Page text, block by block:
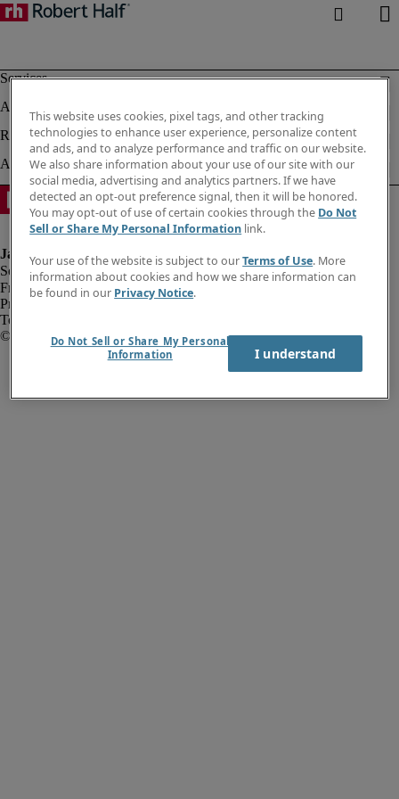
Fraud alert
Privacy notice
Terms of use
This website uses cookies, pixel tags, and other tracking
technologies to enhance user experience, personalize content
and ads, and to analyze performance and traffic on our website.
We also share information about your use of our site with our
social media, advertising and analytics partners. If we have
detected an opt-out preference signal, then it will be honored.
You may opt-out of use of certain cookies through the Do Not
Sell or Share My Personal Information link.
Your use of the website is subject to ourTerms of Use. More
information about cookies and how we share information can
be found in our Privacy Notice.
Do Not Sell or Share My Personal
Information
I understand